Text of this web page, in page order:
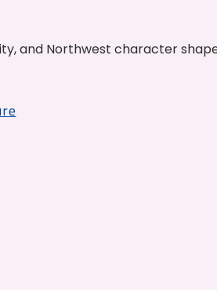
and Northwest character